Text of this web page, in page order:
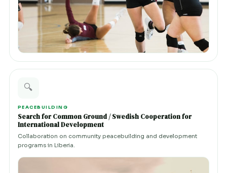
🔍
PEACEBUILDING
Search for Common Ground / Swedish Cooperation for
International Development
Collaboration on community peacebuilding and development
programs in Liberia.